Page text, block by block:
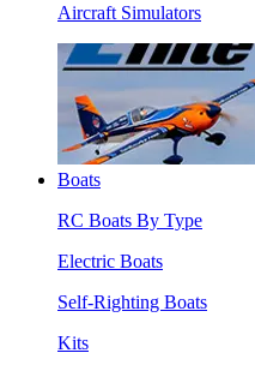
Aircraft Simulators
Boats
RC Boats By Type
Electric Boats
Self-Righting Boats
Kits